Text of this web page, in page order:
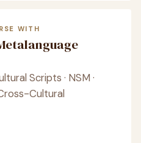
WITH
Scripts · NSM ·
Cultural